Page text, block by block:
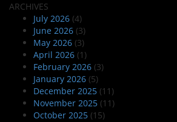
ARCHIVES
July 2026 (4)
June 2026 (3)
May 2026 (3)
April 2026 (1)
February 2026 (3)
January 2026 (5)
December 2025 (11)
November 2025 (11)
October 2025 (15)